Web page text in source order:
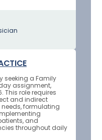
seeking a Family
assignment,
This role requires
and indirect
formulating
and
throughout daily